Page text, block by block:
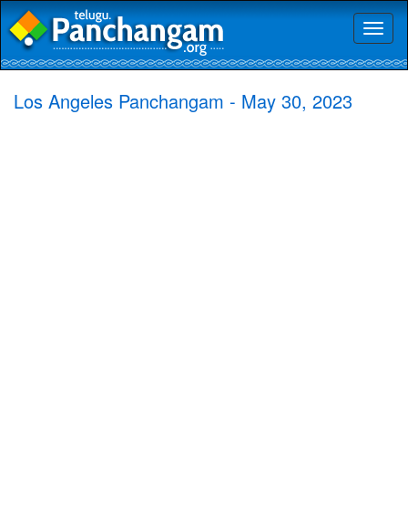
Los Angeles Panchangam - May 30, 2023